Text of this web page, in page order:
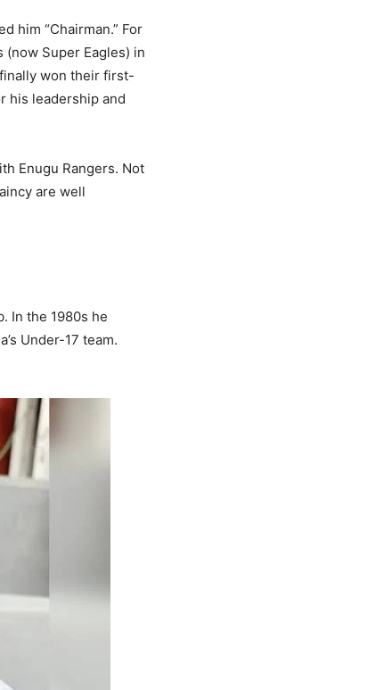
him “Chairman.” For
(now Super Eagles) in
won their first-
his leadership and
Enugu Rangers. Not
are well
In the 1980s he
Under-17 team.